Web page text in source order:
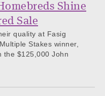
Shine
Sale
quality at Fasig
Stakes winner,
the $125,000 John